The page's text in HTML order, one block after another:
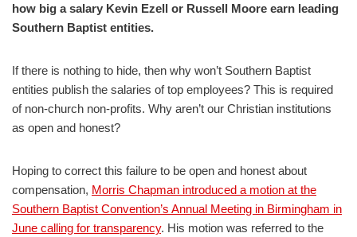
how big a salary Kevin Ezell or Russell Moore earn leading
Southern Baptist entities.
If there is nothing to hide, then why won’t Southern Baptist
entities publish the salaries of top employees? This is required
of non-church non-profits. Why aren’t our Christian institutions
as open and honest?
Hoping to correct this failure to be open and honest about
compensation, Morris Chapman introduced a motion at the
Southern Baptist Convention’s Annual Meeting in Birmingham in
June calling for transparency. His motion was referred to the